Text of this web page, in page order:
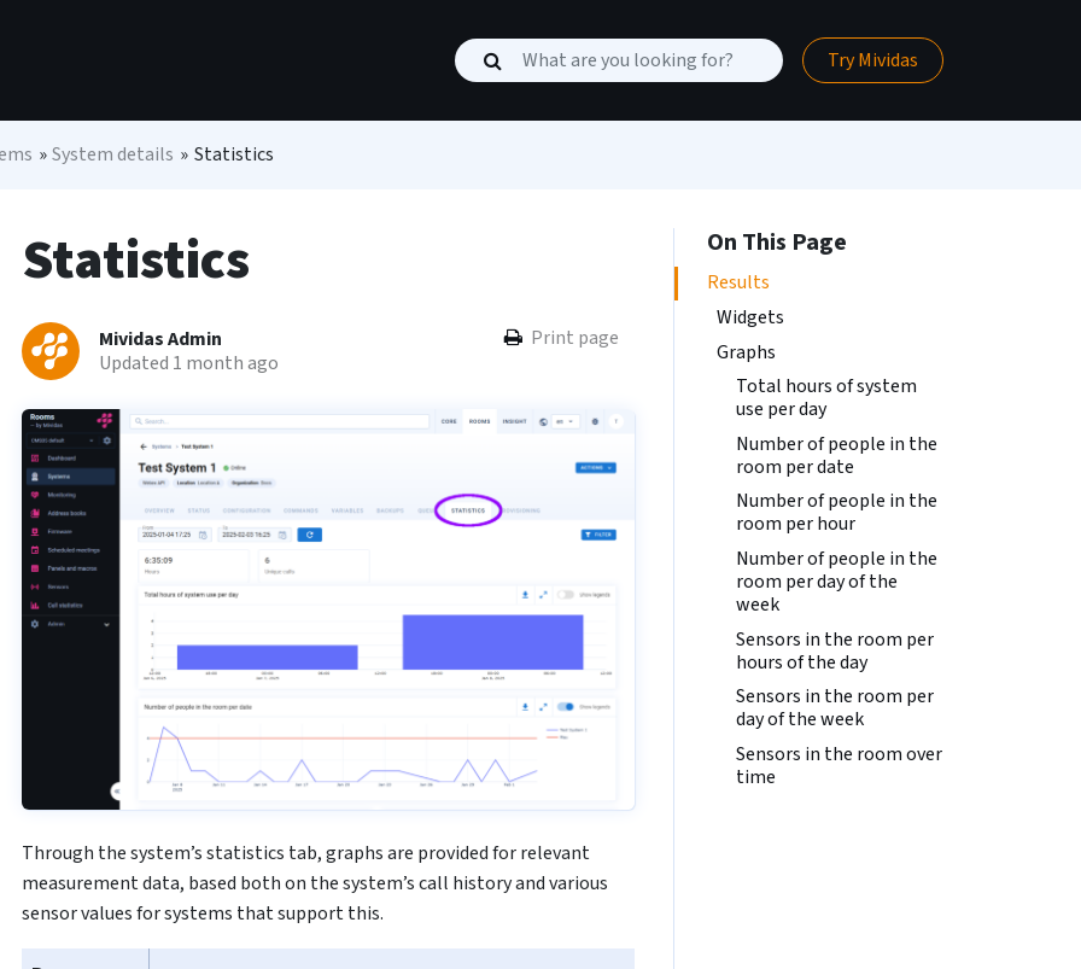
Try Mividas
»System details » Statistics
Statistics
Mividas Admin
Updated 1 month ago
Print page
Through the system’s statistics tab, graphs are provided for relevant
measurement data, based both on the system’s call history and various
sensor values for systems that support this.
On This Page
Results
Widgets
Graphs
Total hours of system
use per day
Number of people in the
room per date
Number of people in the
room per hour
Number of people in the
room per day of the
week
Sensors in the room per
hours of the day
Sensors in the room per
day of the week
Sensors in the room over
time